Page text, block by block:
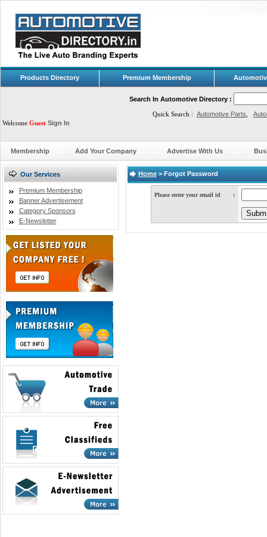
Products Directory Premium Membership
Search In Automotive Directory :
Quick Search : Automotive Parts
Welcome Guest Sign In
Membership Add Your Company Advertise With Us
Our Services
Premium Membership
Banner Advertisement
Category Sponsors
E-Newsletter
Home > Forgot Password
Please enter your email id :